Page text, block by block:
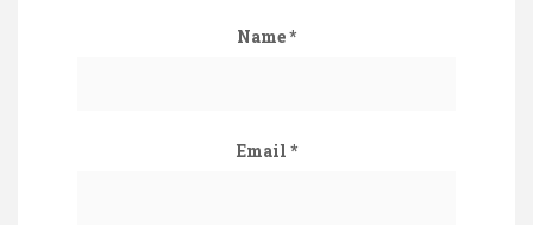
Name*
Email *